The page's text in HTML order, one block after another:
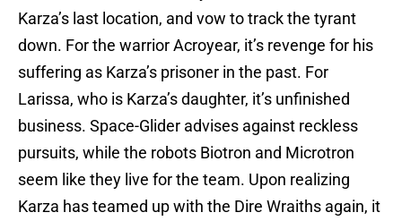
Karza’s last location, and vow to track the tyrant
down. For the warrior Acroyear, it’s revenge for his
suffering as Karza’s prisoner in the past. For
Larissa, who is Karza’s daughter, it’s unfinished
business. Space-Glider advises against reckless
pursuits, while the robots Biotron and Microtron
seem like they live for the team. Upon realizing
Karza has teamed up with the Dire Wraiths again, it